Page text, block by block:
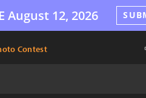
August 12, 2026
Contest